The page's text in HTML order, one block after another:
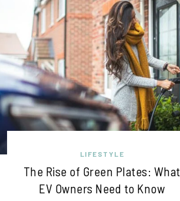
LIFESTYLE
The Rise of Green Plates: What
EV Owners Need to Know